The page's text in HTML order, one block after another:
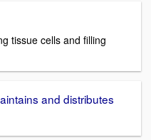
tissue cells and filling
and distributes